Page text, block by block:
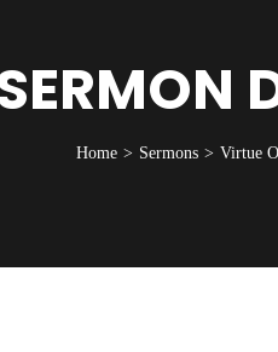
Home Sermons Virtue